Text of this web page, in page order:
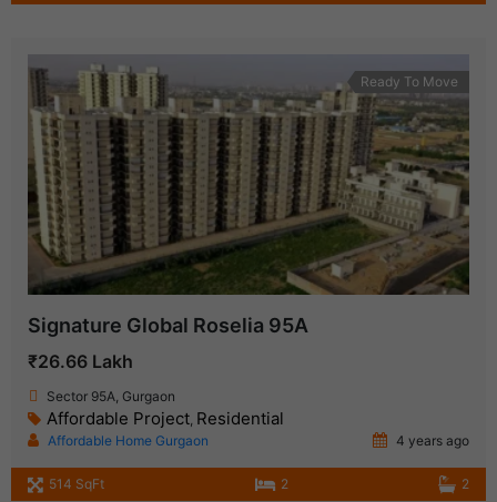
Ready To Move
Signature Global Roselia 95A
₹26.66 Lakh
Sector 95A, Gurgaon
Affordable Project, Residential
Affordable Home Gurgaon 4 years ago
514 SqFt 2 2